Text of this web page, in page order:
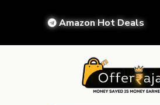
Amazon Hot Deals